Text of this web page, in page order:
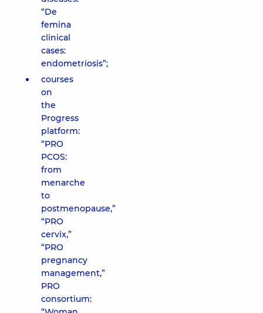
“De
femina
clinical
cases:
endometriosis”;
courses
on
the
Progress
platform:
“PRO
PCOS:
from
menarche
to
postmenopause,”
“PRO
cervix,”
“PRO
pregnancy
management,”
PRO
consortium: